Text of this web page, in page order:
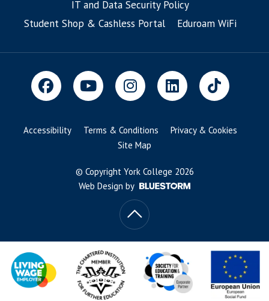
IT and Data Security Policy
Student Shop & Cashless Portal
Eduroam WiFi
Accessibility Terms & Conditions
Privacy & Cookies
Site Map
© Copyright York College 2026
Web Design by